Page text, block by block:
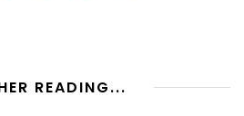
READING...